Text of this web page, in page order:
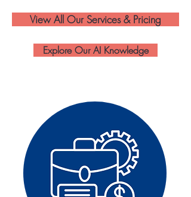
View All Our Services & Pricing
Explore Our AI Knowledge